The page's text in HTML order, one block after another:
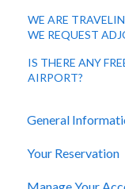
WE ARE
WE REQUEST
IS THERE ANY
AIRPORT?
General
General
Your Reservation